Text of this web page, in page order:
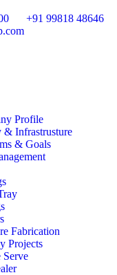
+91 99818 48646
Profile
& Infrastrusture
& Goals
Fabrication
Projects
Serve